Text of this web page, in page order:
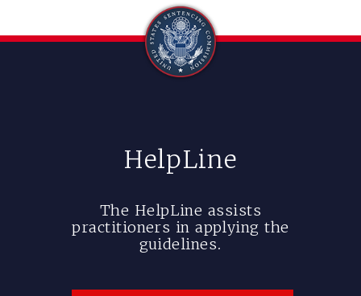
HelpLine
The HelpLine assists
practitioners in applying the
guidelines.